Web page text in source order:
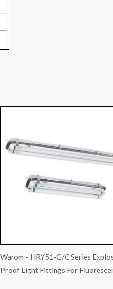
Warom – HRY51-G/C Series
Proof Light Fittings For